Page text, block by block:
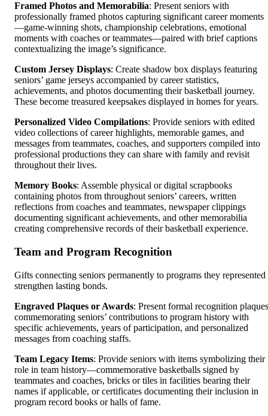
Framed Photos and Memorabilia: Present seniors with
professionally framed photos capturing significant career moments
—game-winning shots, championship celebrations, emotional
moments with coaches or teammates—paired with brief captions
contextualizing the image’s significance.
Custom Jersey Displays: Create shadow box displays featuring
seniors’ game jerseys accompanied by career statistics,
achievements, and photos documenting their basketball journey.
These become treasured keepsakes displayed in homes for years.
Personalized Video Compilations: Provide seniors with edited
video collections of career highlights, memorable games, and
messages from teammates, coaches, and supporters compiled into
professional productions they can share with family and revisit
throughout their lives.
Memory Books: Assemble physical or digital scrapbooks
containing photos from throughout seniors’ careers, written
reflections from coaches and teammates, newspaper clippings
documenting significant achievements, and other memorabilia
creating comprehensive records of their basketball experience.
Team and Program Recognition
Gifts connecting seniors permanently to programs they represented
strengthen lasting bonds.
Engraved Plaques or Awards: Present formal recognition plaques
commemorating seniors’ contributions to program history with
specific achievements, years of participation, and personalized
messages from coaching staffs.
Team Legacy Items: Provide seniors with items symbolizing their
role in team history—commemorative basketballs signed by
teammates and coaches, bricks or tiles in facilities bearing their
names if applicable, or certificates documenting their inclusion in
program record books or halls of fame.